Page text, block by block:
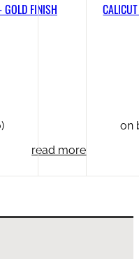
FINISH
read more
on